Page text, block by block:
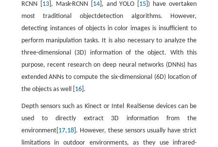
RCNN [ 13], Mask-RCNN [ 14], and YOLO [ 15 ]) have overtaken
most traditional objectdetection algorithms. However,
detecting instances of objects in color images is insufficient to
perform manipulation tasks. It is also necessary to analyze the
three-dimensional (3D) information of the object. With this
purpose, recent research on deep neural networks (DNNs) has
extended ANNs to compute the six-dimensional (6D) location of
the objects as well [ 16].
Depth sensors such as Kinect or Intel RealSense devices can be
used to directly extract 3D information from the
environment[ 17,18]. However, these sensors usually have strict
limitations in outdoor environments, as they use infrared-